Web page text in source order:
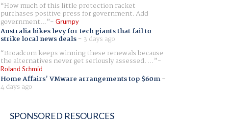
How much of this little protection racket
purchases positive press for government. Add
government... Grumpy
Australia hikes levy for tech giants that fail to
strike local news deals- 3 days ago
Broadcom keeps winning these renewals because
the alternatives never get seriously assessed. ...
Roland Schmid
Home Affairs' VMware arrangements top $60m-
4 days ago
SPONSORED RESOURCES